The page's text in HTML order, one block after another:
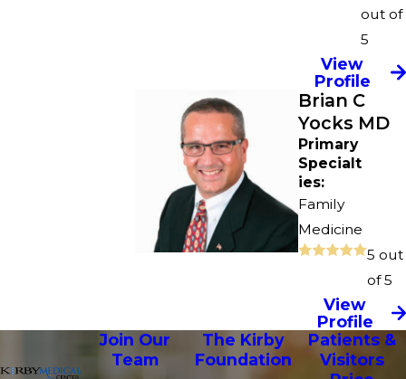
out of
5
View
Profile
Brian C
Yocks MD
Primary
Specialt
ies:
Family
Medicine
5 out
of 5
View
Profile
Join Our
Team
The Kirby
Foundation
Patients &
Visitors